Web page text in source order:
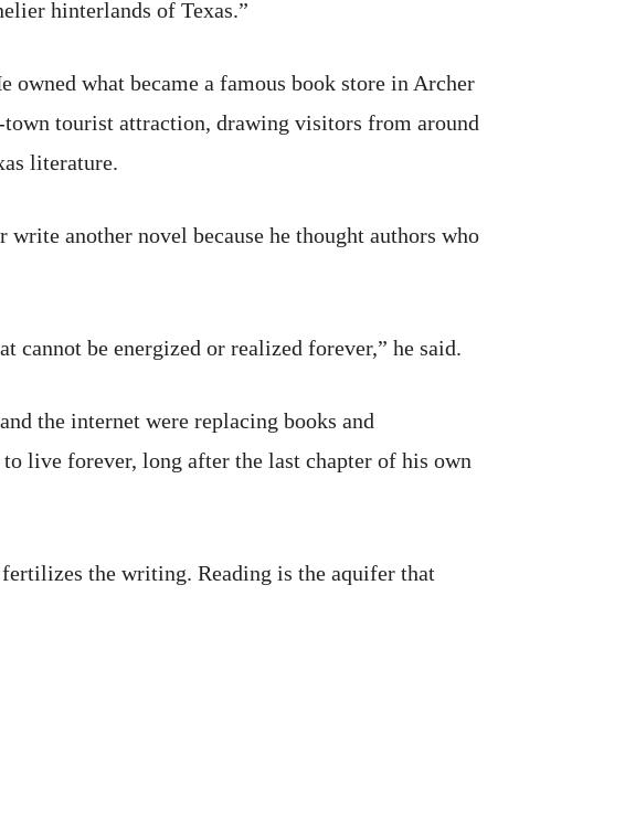
hinterlands of Texas.”
what became a famous book store in Archer
town tourist attraction, drawing visitors from around
literature.
another novel because he thought authors who
be energized or realized forever,” he said.
the internet were replacing books and
live forever, long after the last chapter of his own
the writing. Reading is the aquifer that